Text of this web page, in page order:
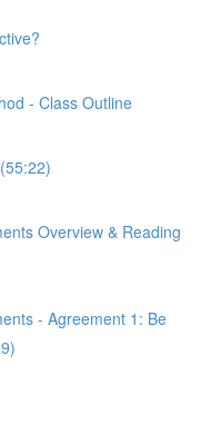
- Class Outline
Overview & Reading
- Agreement 1: Be